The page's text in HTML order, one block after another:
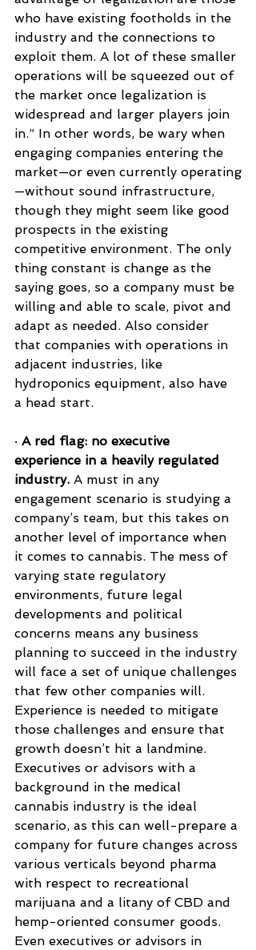
who have existing footholds in the
industry and the connections to
exploit them. A lot of these smaller
operations will be squeezed out of
the market once legalization is
widespread and larger players join
in.” In other words, be wary when
engaging companies entering the
market—or even currently operating
—without sound infrastructure,
though they might seem like good
prospects in the existing
competitive environment. The only
thing constant is change as the
saying goes, so a company must be
willing and able to scale, pivot and
adapt as needed. Also consider
that companies with operations in
adjacent industries, like
hydroponics equipment, also have
a head start.
· A red flag: no executive
experience in a heavily regulated
industry. A must in any
engagement scenario is studying a
company’s team, but this takes on
another level of importance when
it comes to cannabis. The mess of
varying state regulatory
environments, future legal
developments and political
concerns means any business
planning to succeed in the industry
will face a set of unique challenges
that few other companies will.
Experience is needed to mitigate
those challenges and ensure that
growth doesn’t hit a landmine.
Executives or advisors with a
background in the medical
cannabis industry is the ideal
scenario, as this can well-prepare a
company for future changes across
various verticals beyond pharma
with respect to recreational
marijuana and a litany of CBD and
hemp-oriented consumer goods.
Even executives or advisors in